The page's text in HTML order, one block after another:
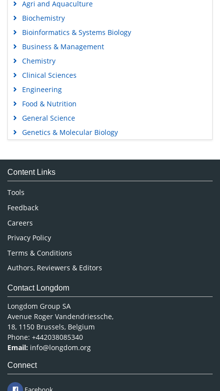
Agri and Aquaculture
Biochemistry
Bioinformatics & Systems Biology
Business & Management
Chemistry
Clinical Sciences
Engineering
Food & Nutrition
General Science
Genetics & Molecular Biology
Medical Sciences
Neuroscience & Psychology
Nursing & Health Care
Pharmaceutical Sciences
Content Links
Tools
Feedback
Careers
Privacy Policy
Terms & Conditions
Authors, Reviewers & Editors
Contact Longdom
Longdom Group SA
Avenue Roger Vandendriessche,
18, 1150 Brussels, Belgium
Phone: +442038085340
Email: info@longdom.org
Connect